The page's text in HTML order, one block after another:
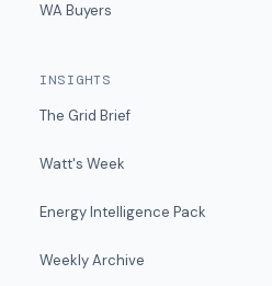
WA Buyers
INSIGHTS
The Grid Brief
Watt's Week
Energy Intelligence Pack
Weekly Archive